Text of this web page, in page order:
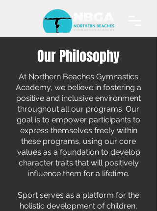
Our Philosophy
At Northern Beaches Gymnastics
Academy, we believe in fostering a
positive and inclusive environment
throughout all our programs. Our
goal is to empower participants to
express themselves freely within
these programs, using our core
values as a foundation to develop
character traits that will positively
influence them for a lifetime.
Sport serves as a platform for the
holistic development of children,